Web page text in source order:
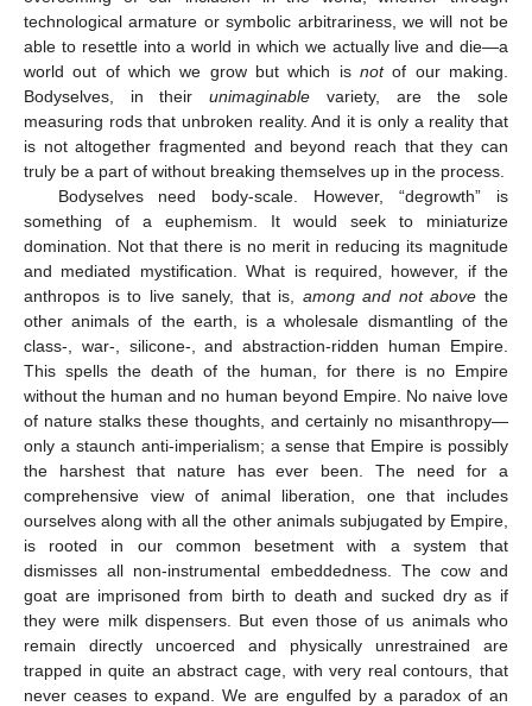
technological armature or symbolic arbitrariness, we will not be
able to resettle into a world in which we actually live and die—a
world out of which we grow but which is notof our making.
Bodyselves, in theirunimaginable variety, are the sole
measuring rods that unbroken reality. And it is only a reality that
is not altogether fragmented and beyond reach that they can
truly be a part of without breaking themselves up in the process.
Bodyselves need body-scale. However, “degrowth” is
something of a euphemism. It would seek to miniaturize
domination. Not that there is no merit in reducing its magnitude
and mediated mystification. What is required, however, if the
anthropos is to live sanely, that is, among and not above the
other animals of the earth, is a wholesale dismantling of the
class-, war-, silicone-, and abstraction-ridden human Empire.
This spells the death of the human, for there is no Empire
without the human and no human beyond Empire. No naive love
of nature stalks these thoughts, and certainly no misanthropy—
only a staunch anti-imperialism; a sense that Empire is possibly
the harshest that nature has ever been. The need for a
comprehensive view of animal liberation, one that includes
ourselves along with all the other animals subjugated by Empire,
is rooted in our common besetment with a system that
dismisses all non-instrumental embeddedness. The cow and
goat are imprisoned from birth to death and sucked dry as if
they were milk dispensers. But even those of us animals who
remain directly uncoerced and physically unrestrained are
trapped in quite an abstract cage, with very real contours, that
never ceases to expand. We are engulfed by a paradox of an